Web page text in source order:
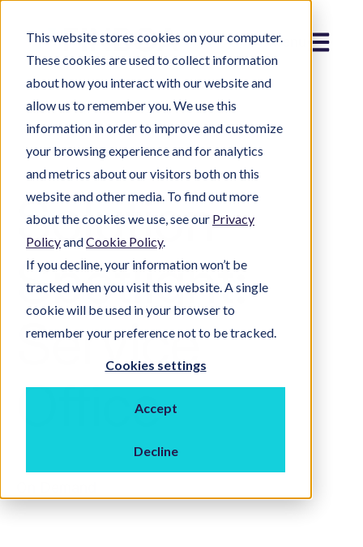
This website stores cookies on your computer.
These cookies are used to collect information
about how you interact with our website and
allow us to remember you. We use this
information in order to improve and customize
your browsing experience and for analytics
and metrics about our visitors both on this
website and other media. To find out more
about the cookies we use, see our Privacy
PolicyandCookie Policy.
If you decline, your information won’t be
tracked when you visit this website. A single
cookie will be used in your browser to
remember your preference not to be tracked.
Cookies settings
Accept
Decline
Menu
Solution
Spotlight:
Service
Office